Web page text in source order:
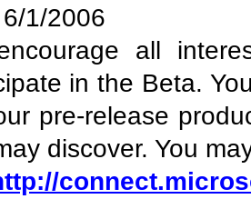
1/2006
all
in the Beta.
pre-release
discover. You